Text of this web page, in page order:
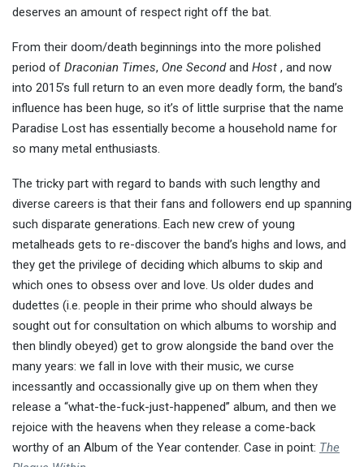
deserves an amount of respect right off the bat.
From their doom/death beginnings into the more polished
period of Draconian Times, One Secondand Host , and now
into 2015’s full return to an even more deadly form, the band’s
influence has been huge, so it’s of little surprise that the name
Paradise Lost has essentially become a household name for
so many metal enthusiasts.
The tricky part with regard to bands with such lengthy and
diverse careers is that their fans and followers end up spanning
such disparate generations. Each new crew of young
metalheads gets to re-discover the band’s highs and lows, and
they get the privilege of deciding which albums to skip and
which ones to obsess over and love. Us older dudes and
dudettes (i.e. people in their prime who should always be
sought out for consultation on which albums to worship and
then blindly obeyed) get to grow alongside the band over the
many years: we fall in love with their music, we curse
incessantly and occassionally give up on them when they
release a “what-the-fuck-just-happened” album, and then we
rejoice with the heavens when they release a come-back
worthy of an Album of the Year contender. Case in point: The